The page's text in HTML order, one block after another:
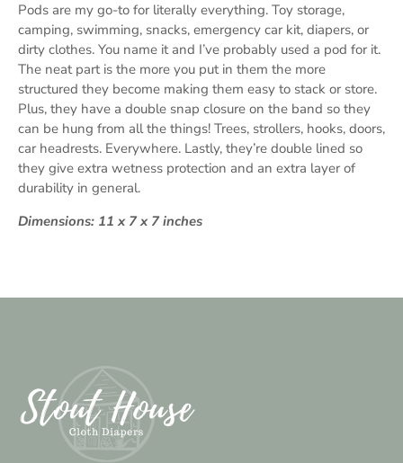
Pods are my go-to for literally everything. Toy storage,
camping, swimming, snacks, emergency car kit, diapers, or
dirty clothes. You name it and I’ve probably used a pod for it.
The neat part is the more you put in them the more
structured they become making them easy to stack or store.
Plus, they have a double snap closure on the band so they
can be hung from all the things! Trees, strollers, hooks, doors,
car headrests. Everywhere. Lastly, they’re double lined so
they give extra wetness protection and an extra layer of
durability in general.
Dimensions: 11 x 7 x 7 inches